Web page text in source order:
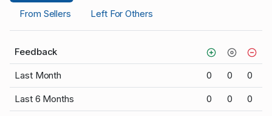
From Sellers
Left For Others
Feedback
Last Month 0 0 0
Last 6 Months 0 0 0